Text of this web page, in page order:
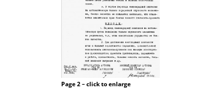
Page 2 – click to enlarge